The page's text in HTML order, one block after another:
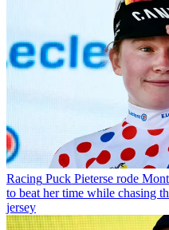
Racing Puck Pieterse rode
to beat her time while chasing
jersey